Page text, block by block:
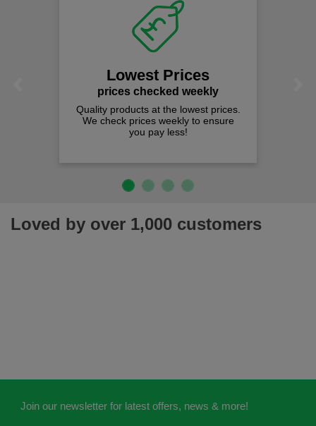
Lowest Prices
prices checked weekly
Quality products at the lowest prices.
We check prices weekly to ensure
you pay less!
Loved by over 1,000 customers
Join our newsletter for latest offers, news & more!